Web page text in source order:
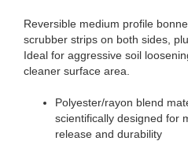
Reversible medium profile
scrubber strips on both sides,
Ideal for aggressive soil
cleaner surface area.
Polyester/rayon blend
scientifically designed for
release and durability